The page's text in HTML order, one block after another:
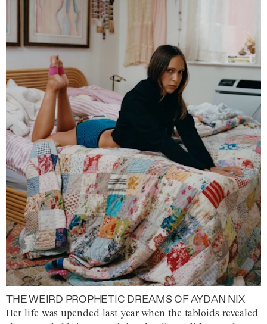
THE WEIRD PROPHETIC DREAMS OF AYDAN NIX
Her life was upended last year when the tabloids revealed